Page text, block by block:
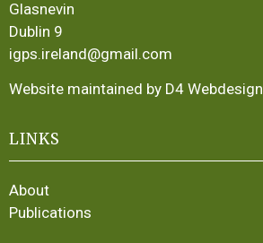
Glasnevin
Dublin 9
igps.ireland@gmail.com
Website maintained by D4 Webdesign
LINKS
About
Publications